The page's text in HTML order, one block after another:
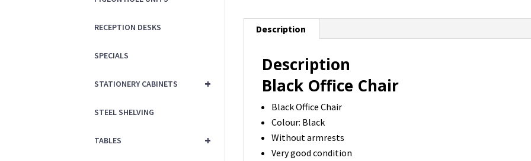
Description
Description
Black Office Chair
Black Office Chair
Colour: Black
Without armrests
Very good condition
RECEPTION DESKS
SPECIALS
+
STATIONERY CABINETS
STEEL SHELVING
+
TABLES